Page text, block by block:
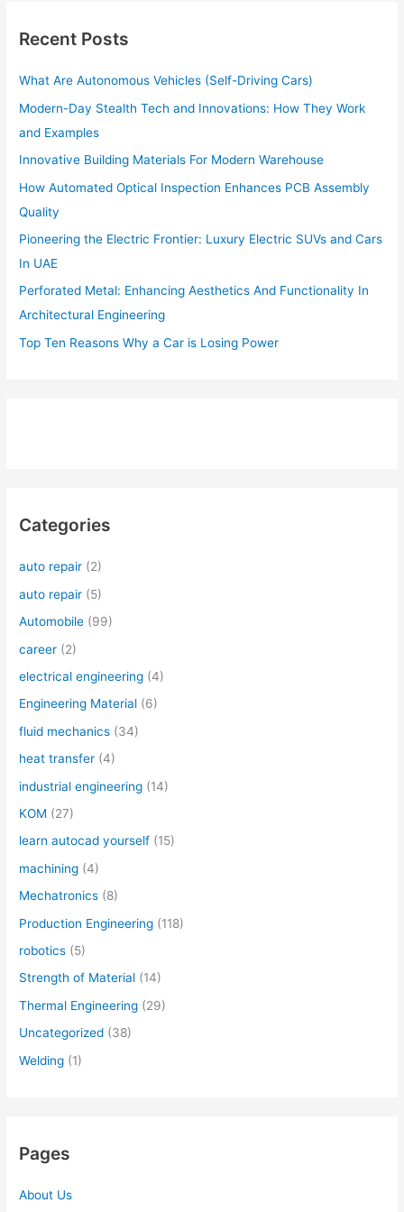
h
f
r
:
Recent Posts
What Are Autonomous Vehicles (Self-Driving Cars)
Modern-Day Stealth Tech and Innovations: How They Work
and Examples
Innovative Building Materials For Modern Warehouse
How Automated Optical Inspection Enhances PCB Assembly
Quality
Pioneering the Electric Frontier: Luxury Electric SUVs and Cars
In UAE
Perforated Metal: Enhancing Aesthetics And Functionality In
Architectural Engineering
Top Ten Reasons Why a Car is Losing Power
Categories
auto repair (2)
auto repair (5)
Automobile (99)
career (2)
electrical engineering (4)
Engineering Material (6)
fluid mechanics (34)
heat transfer (4)
industrial engineering (14)
KOM (27)
learn autocad yourself (15)
machining (4)
Mechatronics (8)
Production Engineering (118)
robotics (5)
Strength of Material (14)
Thermal Engineering (29)
Uncategorized (38)
Welding (1)
Pages
About Us